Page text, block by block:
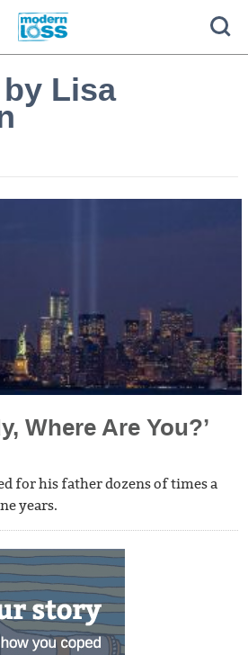
Lisa
Where Are You?’
for his father dozens of times a
years.